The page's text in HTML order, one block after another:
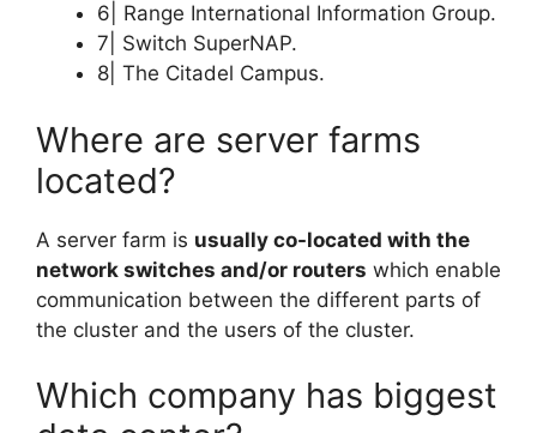
6| Range International Information Group.
7| Switch SuperNAP.
8| The Citadel Campus.
Where are server farms
located?
A server farm is usually co-located with the
network switches and/or routers which enable
communication between the different parts of
the cluster and the users of the cluster.
Which company has biggest